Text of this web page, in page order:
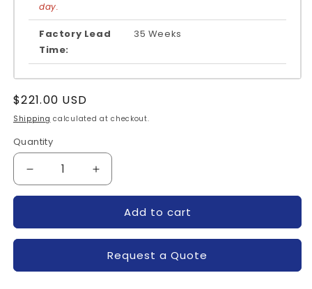
day.
Factory Lead
Time:
35 Weeks
Regular
price
$221.00 USD
Shipping calculated at checkout.
Quantity
Quantity
Decrease
quantity
Increase
quantity
SKIIP22NAB12-
Add to cart
Request a Quote